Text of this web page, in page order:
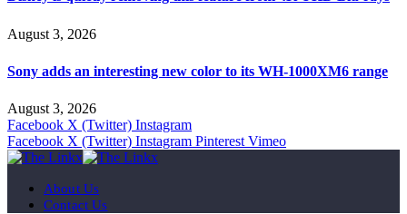
August 3, 2026
Sony adds an interesting new color to its WH-1000XM6 range
August 3, 2026
Facebook X (Twitter) Instagram
Facebook X (Twitter) Instagram Pinterest Vimeo
About Us
Contact Us